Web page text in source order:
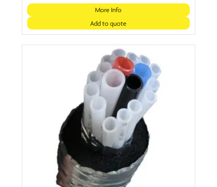
Add to quote
More Info